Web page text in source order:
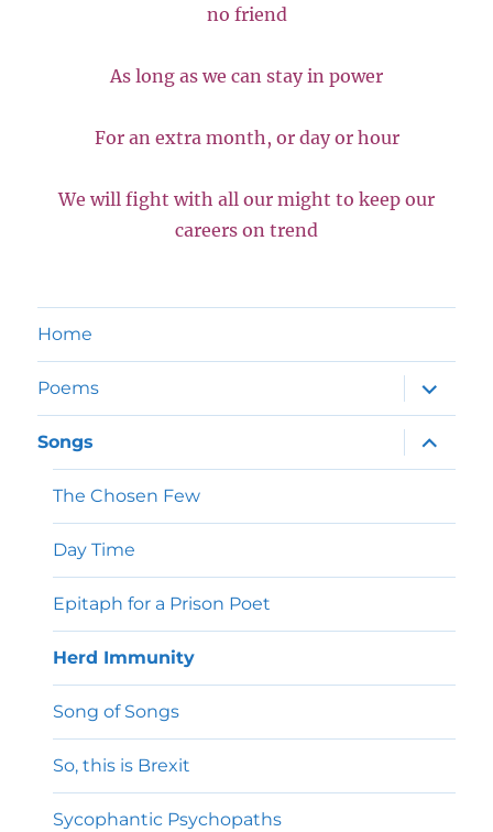
no friend
As long as we can stay in power
For an extra month, or day or hour
We will fight with all our might to keep our
careers on trend
Home
Poems
expand
child
menu
Songs
expand
child
menu
The Chosen Few
Day Time
Epitaph for a Prison Poet
Herd Immunity
Song of Songs
So, this is Brexit
Sycophantic Psychopaths